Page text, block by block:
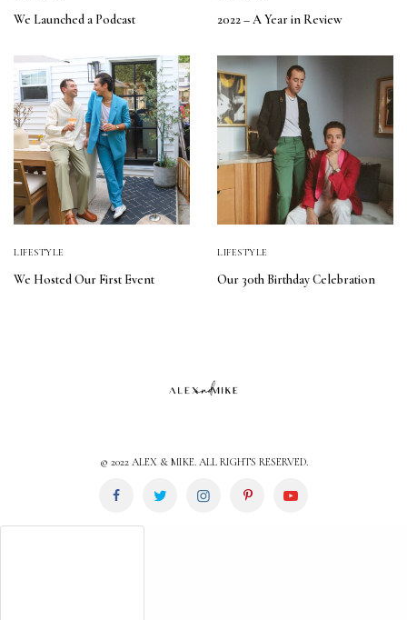
We Launched a Podcast 2022 – A Year in Review
LIFESTYLE
We Hosted Our First Event
LIFESTYLE
Our 30th Birthday Celebration
© 2022 ALEX & MIKE. ALL RIGHTS RESERVED.